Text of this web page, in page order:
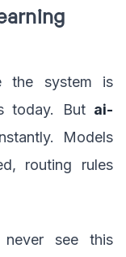
the system is
today. But ai-
Models
routing rules
see this